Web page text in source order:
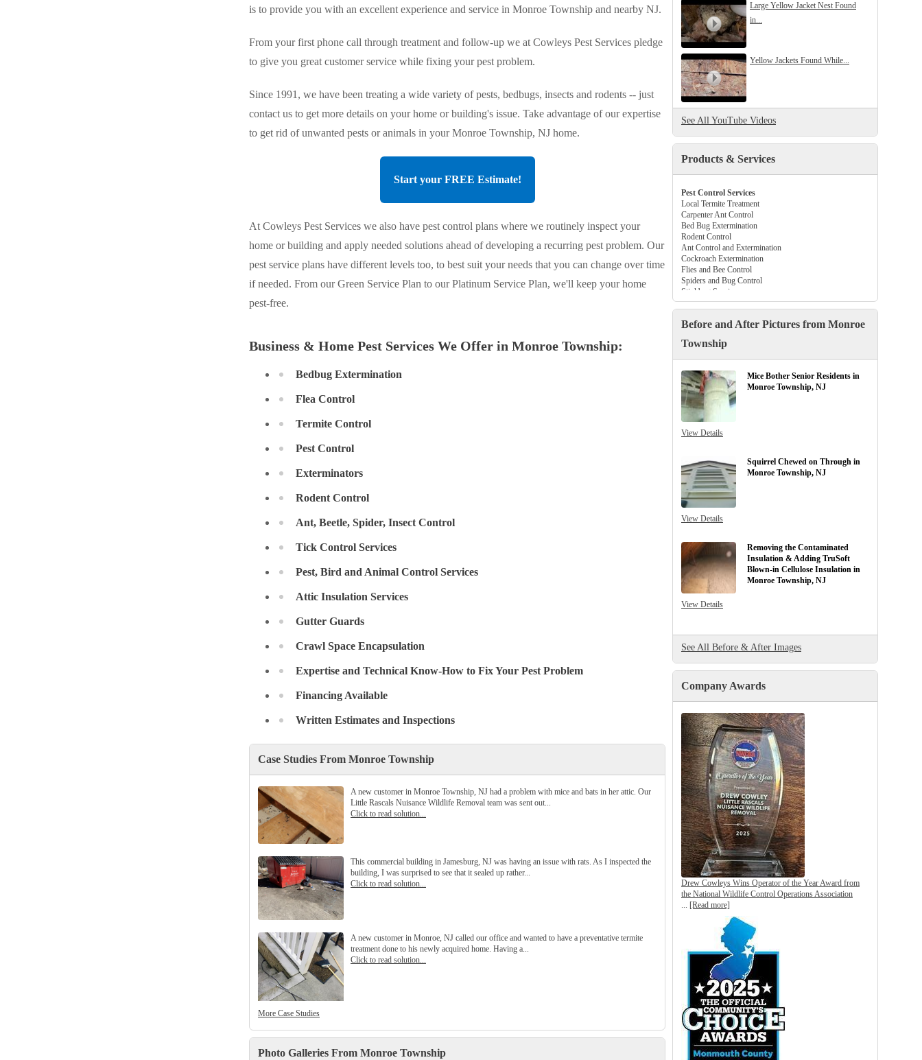
Large Yellow Jacket Nest Found
in...
Yellow Jackets Found While...
See All YouTube Videos
Products & Services
Pest Control Services
Local Termite Treatment
Carpenter Ant Control
Bed Bug Extermination
Rodent Control
Ant Control and Extermination
Cockroach Extermination
Flies and Bee Control
Spiders and Bug Control
Stinkbug Services
Beetle and Flea Control
Gutter Guards
Attic Insulation
Before and After Pictures from Monroe
Township
Mice Bother Senior Residents in
Monroe Township, NJ
View Details
Squirrel Chewed on Through in
Monroe Township, NJ
View Details
Removing the Contaminated
Insulation & Adding TruSoft
Blown-in Cellulose Insulation in
Monroe Township, NJ
View Details
See All Before & After Images
Company Awards
Drew Cowleys Wins Operator of the Year Award from
the National Wildlife Control Operations Association
... [Read more]
is to provide you with an excellent experience and service in Monroe Township and nearby NJ.
From your first phone call through treatment and follow-up we at Cowleys Pest Services pledge
to give you great customer service while fixing your pest problem.
Since 1991, we have been treating a wide variety of pests, bedbugs, insects and rodents -- just
contact us to get more details on your home or building's issue. Take advantage of our expertise
to get rid of unwanted pests or animals in your Monroe Township, NJ home.
Start your FREE Estimate!
At Cowleys Pest Services we also have pest control plans where we routinely inspect your
home or building and apply needed solutions ahead of developing a recurring pest problem. Our
pest service plans have different levels too, to best suit your needs that you can change over time
if needed. From our Green Service Plan to our Platinum Service Plan, we'll keep your home
pest-free.
Business & Home Pest Services We Offer in Monroe Township:
Bedbug Extermination
Flea Control
Termite Control
Pest Control
Exterminators
Rodent Control
Ant, Beetle, Spider, Insect Control
Tick Control Services
Pest, Bird and Animal Control Services
Attic Insulation Services
Gutter Guards
Crawl Space Encapsulation
Expertise and Technical Know-How to Fix Your Pest Problem
Financing Available
Written Estimates and Inspections
Case Studies From Monroe Township
A new customer in Monroe Township, NJ had a problem with mice and bats in her attic. Our
Little Rascals Nuisance Wildlife Removal team was sent out...
Click to read solution...
This commercial building in Jamesburg, NJ was having an issue with rats. As I inspected the
building, I was surprised to see that it sealed up rather...
Click to read solution...
A new customer in Monroe, NJ called our office and wanted to have a preventative termite
treatment done to his newly acquired home. Having a...
Click to read solution...
More Case Studies
Photo Galleries From Monroe Township